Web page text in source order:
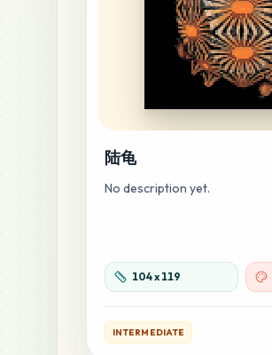
陆龟
No description yet.
104x119
INTERMEDIATE